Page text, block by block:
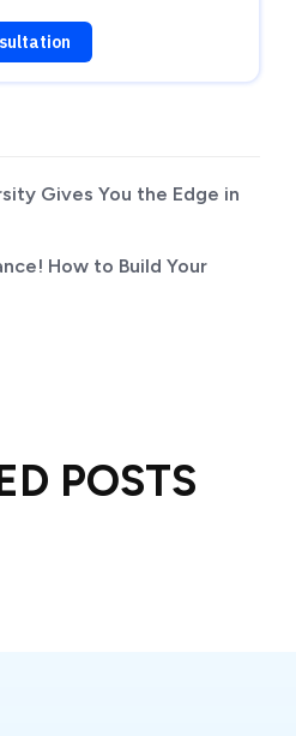
Gives You the Edge in
How to Build Your
POSTS